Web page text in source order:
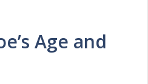
Age and